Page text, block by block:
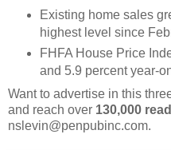
Existing home sales
highest level since
FHFA House Price
and 5.9 percent year-
Want to advertise in this
and reach over 130,000
nslevin@penpubinc.com.